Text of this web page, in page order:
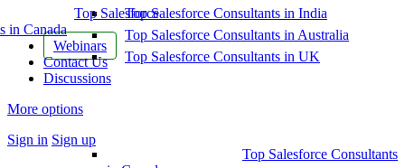
Top Salesforce
in Canada
Webinars
Contact Us
Discussions
More options
Sign in Sign up
Top Salesforce Consultants in India
Top Salesforce Consultants in Australia
Top Salesforce Consultants in UK
Top Salesforce Consultants